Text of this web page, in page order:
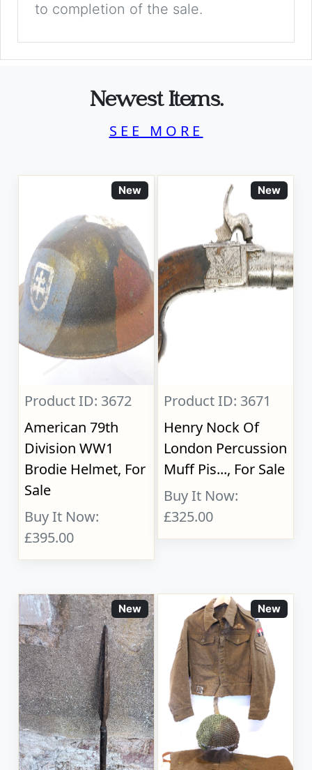
to completion of the sale.
Newest Items.
SEE MORE
New
Product ID: 3672
American 79th
Division WW1
Brodie Helmet, For
Sale
Buy It Now:
£395.00
New
Product ID: 3671
Henry Nock Of
London Percussion
Muff Pis..., For Sale
Buy It Now:
£325.00
New New